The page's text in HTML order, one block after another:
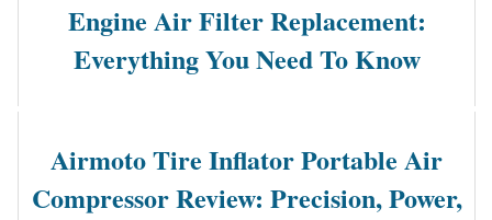
Engine Air Filter Replacement:
Everything You Need To Know
Airmoto Tire Inflator Portable Air
Compressor Review: Precision, Power,